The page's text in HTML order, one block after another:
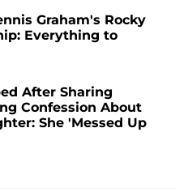
Graham's Rocky
Everything to
After Sharing
Confession About
She 'Messed Up